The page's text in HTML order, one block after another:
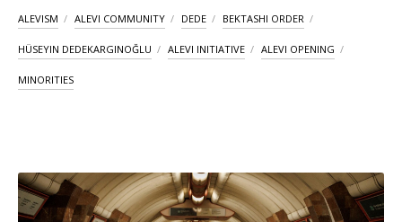
ALEVISM ALEVI COMMUNITY DEDE BEKTASHI ORDER
HÜSEYIN DEDEKARGINOĞLU ALEVI INITIATIVE ALEVI OPENING
MINORITIES